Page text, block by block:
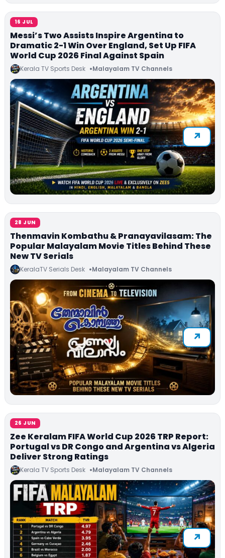
16 JUL
Messi’s Two Assists Inspire Argentina to
Dramatic 2-1 Win Over England, Set Up FIFA
World Cup 2026 Final Against Spain
Kerala TV Sports Desk Malayalam TV Channels
28 JUN
Thenmavin Kombathu & Pranayavilasam: The
Popular Malayalam Movie Titles Behind These
New TV Serials
KeralaTV Serials Desk Malayalam TV Channels
26 JUN
Zee Keralam FIFA World Cup 2026 TRP Report:
Portugal vs DR Congo and Argentina vs Algeria
Deliver Strong Ratings
Kerala TV Sports Desk Malayalam TV Channels